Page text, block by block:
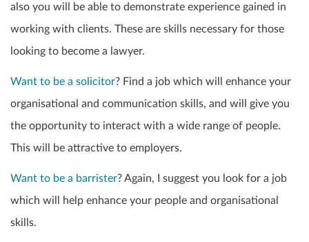
also you will be able to demonstrate experience gained in
working with clients. These are skills necessary for those
looking to become a lawyer.
Want to be a solicitor? Find a job which will enhance your
organisational and communication skills, and will give you
the opportunity to interact with a wide range of people.
This will be attractive to employers.
Want to be a barrister? Again, I suggest you look for a job
which will help enhance your people and organisational
skills.